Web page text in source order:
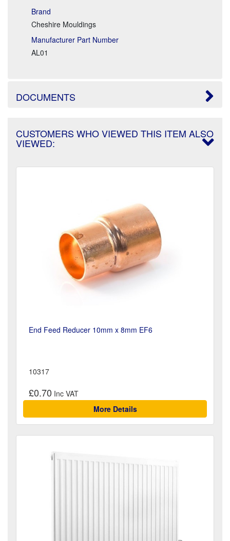
Brand
Cheshire Mouldings
Manufacturer Part Number
AL01
DOCUMENTS
CUSTOMERS WHO VIEWED THIS ITEM ALSO
VIEWED:
End Feed Reducer 10mm x 8mm EF6
10317
£0.70
More Details